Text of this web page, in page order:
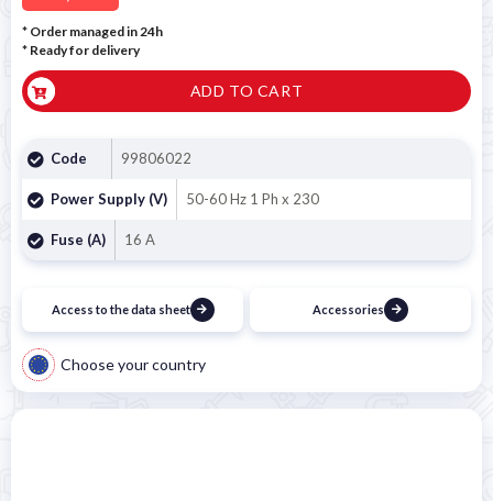
* Order managed in 24h
* Ready for delivery
ADD TO CART
Code 99806022
Power Supply (V) 50-60 Hz 1 Ph x 230
Fuse (A) 16 A
Access to the data sheet Accessories
Choose your country